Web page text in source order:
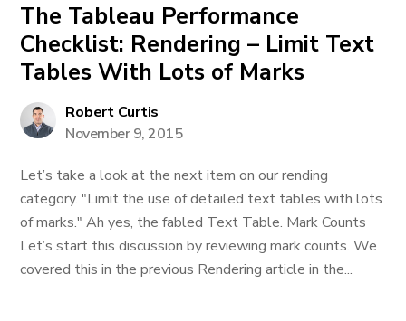
The Tableau Performance
Checklist: Rendering – Limit Text
Tables With Lots of Marks
Robert Curtis
November 9, 2015
Let’s take a look at the next item on our rending
category. "Limit the use of detailed text tables with lots
of marks." Ah yes, the fabled Text Table. Mark Counts
Let’s start this discussion by reviewing mark counts. We
covered this in the previous Rendering article in the...